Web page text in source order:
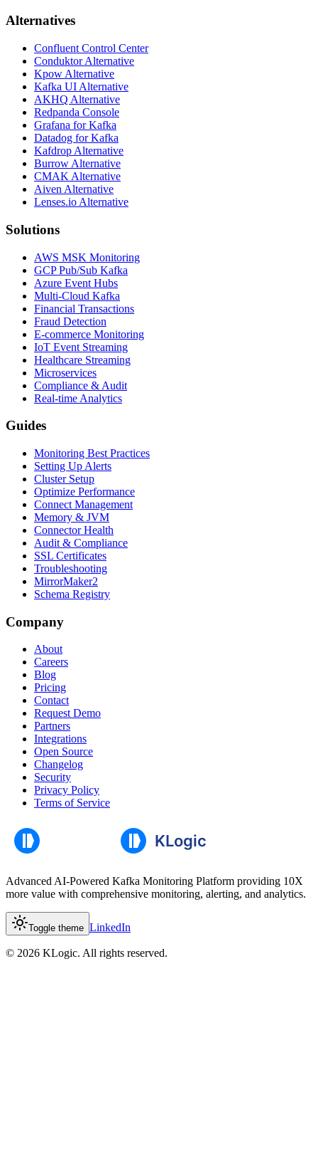
Alternatives
Confluent Control Center
Conduktor Alternative
Kpow Alternative
Kafka UI Alternative
AKHQ Alternative
Redpanda Console
Grafana for Kafka
Datadog for Kafka
Kafdrop Alternative
Burrow Alternative
CMAK Alternative
Aiven Alternative
Lenses.io Alternative
Solutions
AWS MSK Monitoring
GCP Pub/Sub Kafka
Azure Event Hubs
Multi-Cloud Kafka
Financial Transactions
Fraud Detection
E-commerce Monitoring
IoT Event Streaming
Healthcare Streaming
Microservices
Compliance & Audit
Real-time Analytics
Guides
Monitoring Best Practices
Setting Up Alerts
Cluster Setup
Optimize Performance
Connect Management
Memory & JVM
Connector Health
Audit & Compliance
SSL Certificates
Troubleshooting
MirrorMaker2
Schema Registry
Company
About
Careers
Blog
Pricing
Contact
Request Demo
Partners
Integrations
Open Source
Changelog
Security
Privacy Policy
Terms of Service
Advanced AI-Powered Kafka Monitoring Platform providing 10X
more value with comprehensive monitoring, alerting, and analytics.
Toggle theme LinkedIn
© 2026 KLogic. All rights reserved.